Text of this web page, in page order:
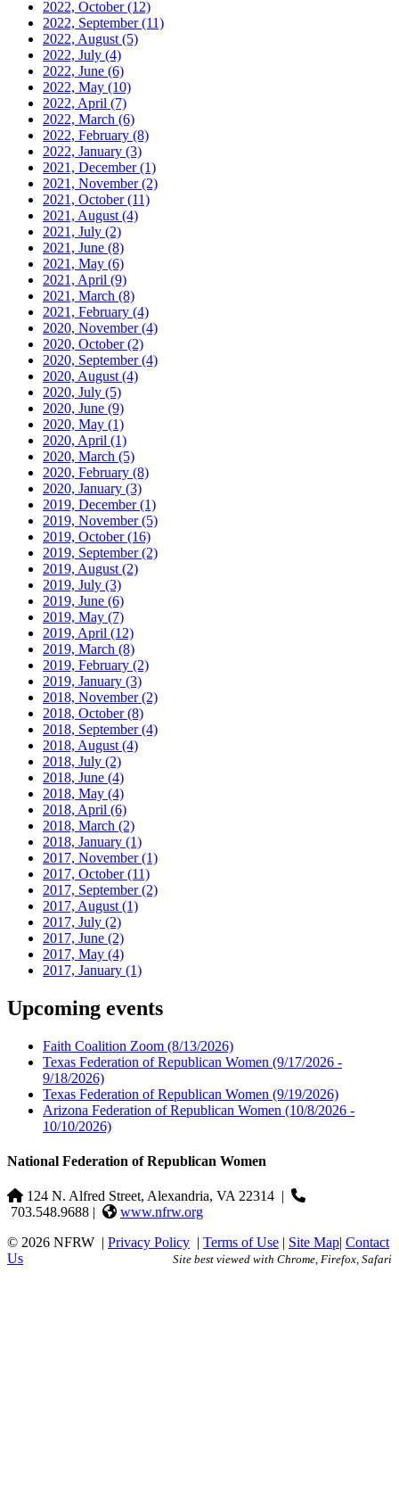
2022, October(12)
2022, September(11)
2022, August (5)
2022, July (4)
2022, June (6)
2022, May (10)
2022, April (7)
2022, March (6)
2022, February (8)
2022, January (3)
2021, December(1)
2021, November(2)
2021, October(11)
2021, August (4)
2021, July (2)
2021, June (8)
2021, May (6)
2021, April (9)
2021, March (8)
2021, February (4)
2020, November(4)
2020, October(2)
2020, September(4)
2020, August (4)
2020, July (5)
2020, June (9)
2020, May (1)
2020, April (1)
2020, March (5)
2020, February (8)
2020, January (3)
2019, December(1)
2019, November(5)
2019, October(16)
2019, September(2)
2019, August (2)
2019, July (3)
2019, June (6)
2019, May (7)
2019, April (12)
2019, March (8)
2019, February (2)
2019, January (3)
2018, November(2)
2018, October(8)
2018, September(4)
2018, August (4)
2018, July (2)
2018, June (4)
2018, May (4)
2018, April (6)
2018, March (2)
2018, January (1)
2017, November(1)
2017, October(11)
2017, September(2)
2017, August (1)
2017, July (2)
2017, June (2)
2017, May (4)
2017, January (1)
Upcoming events
Faith Coalition Zoom (8/13/2026)
Texas Federation of Republican Women (9/17/2026 -
9/18/2026)
Texas Federation of Republican Women (9/19/2026)
Arizona Federation of Republican Women (10/8/2026 -
10/10/2026)
National Federation of Republican Women
124 N. Alfred Street, Alexandria, VA 22314 |
703.548.9688 |
www.nfrw.org
© 2026 NFRW | Privacy Policy | Terms of Use | Site Map| Contact
Us
Site best viewed with Chrome, Firefox, Safari